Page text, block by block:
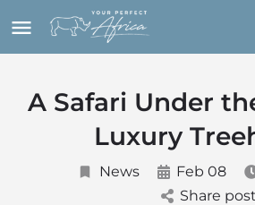
A Safari Under
Luxury
News Feb 08
Share post